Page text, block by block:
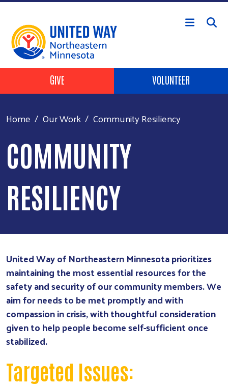
Skip to main content
Header Buttons
GIVE VOLUNTEER
Home Our Work Community Resiliency
COMMUNITY
RESILIENCY
United Way of Northeastern Minnesota prioritizes
maintaining the most essential resources for the
safety and security of our community members. We
aim for needs to be met promptly and with
compassion in crisis, with thoughtful consideration
given to help people become self-sufficient once
stabilized.
Targeted Issues: